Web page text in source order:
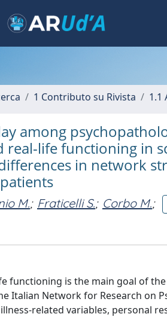
1 Contributo su Rivista 1.1
among
real-life functioning in
in network
M.; Fraticelli S.; Corbo M.;
functioning is the main goal of
Italian Network for Research on
related variables, personal